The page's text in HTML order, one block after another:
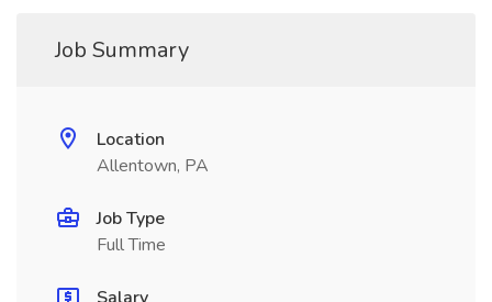
Job Summary
Location
Allentown, PA
Job Type
Full Time